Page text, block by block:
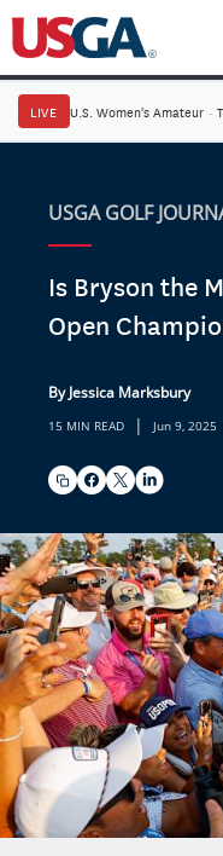
LIVE U.S. Women's Amateur ·
USGA GOLF
Is Bryson the
Open
By Jessica Marksbury
15 MIN READ | Jun 9, 2025